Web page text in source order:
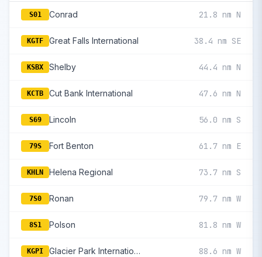
S01 Conrad 21.8 nm N
KGTF Great Falls International 38.4 nm SE
KSBX Shelby 44.4 nm N
KCTB Cut Bank International 47.6 nm N
S69 Lincoln 56.0 nm S
79S Fort Benton 61.7 nm E
KHLN Helena Regional 73.7 nm S
7S0 Ronan 79.7 nm W
8S1 Polson 81.8 nm W
KGPI Glacier Park International 88.6 nm W